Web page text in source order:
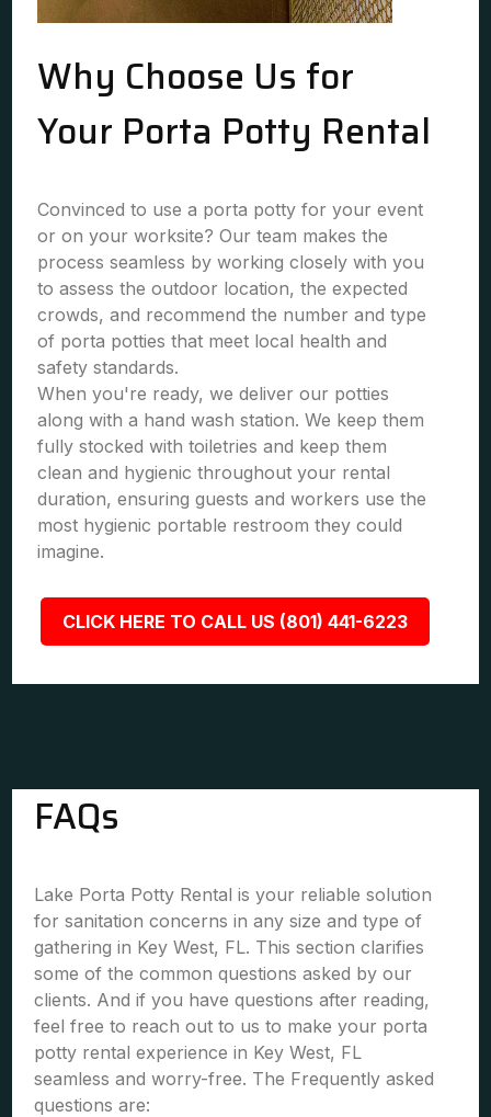
Why Choose Us for
Your Porta Potty Rental
Convinced to use a porta potty for your event
or on your worksite? Our team makes the
process seamless by working closely with you
to assess the outdoor location, the expected
crowds, and recommend the number and type
of porta potties that meet local health and
safety standards.
When you're ready, we deliver our potties
along with a hand wash station. We keep them
fully stocked with toiletries and keep them
clean and hygienic throughout your rental
duration, ensuring guests and workers use the
most hygienic portable restroom they could
imagine.
CLICK HERE TO CALL US (801) 441-6223
FAQs
Lake Porta Potty Rental is your reliable solution
for sanitation concerns in any size and type of
gathering in Key West, FL. This section clarifies
some of the common questions asked by our
clients. And if you have questions after reading,
feel free to reach out to us to make your porta
potty rental experience in Key West, FL
seamless and worry-free. The Frequently asked
questions are: